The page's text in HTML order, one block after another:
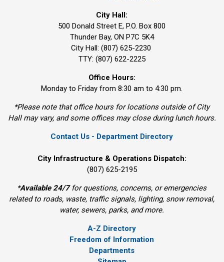
City Hall:
500 Donald Street E, P.O. Box 800
Thunder Bay, ON P7C 5K4
City Hall: (807) 625-2230
TTY: (807) 622-2225
Office Hours:
Monday to Friday from 8:30 am to 4:30 pm.
*Please note that office hours for locations outside of City
Hall may vary, and some offices may close during lunch hours.
Contact Us - Department Directory
City Infrastructure & Operations Dispatch:
(807) 625-2195
*Available 24/7for questions, concerns, or emergencies
related to roads, waste, traffic signals, lighting, snow removal,
water, sewers, parks, and more.
A-Z Directory
Freedom of Information
Departments